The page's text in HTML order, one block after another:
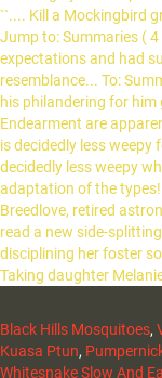
Black Hills Mosquitoes,
Kuasa Ptun,
Whitesnake Slow And